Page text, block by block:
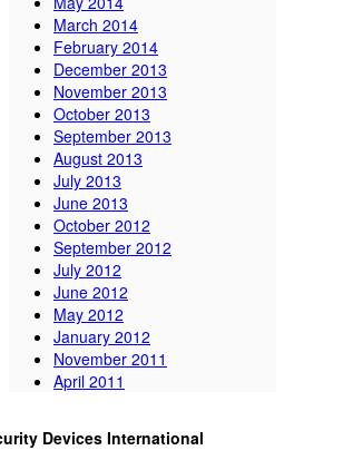
March 2014
February 2014
December 2013
November 2013
October 2013
September 2013
August 2013
July 2013
June 2013
October 2012
September 2012
July 2012
June 2012
May 2012
January 2012
November 2011
April 2011
Devices International